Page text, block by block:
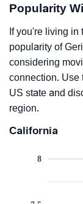
Popularity
If you're living
popularity of
considering
connection. Use
US state and
region.
California
8